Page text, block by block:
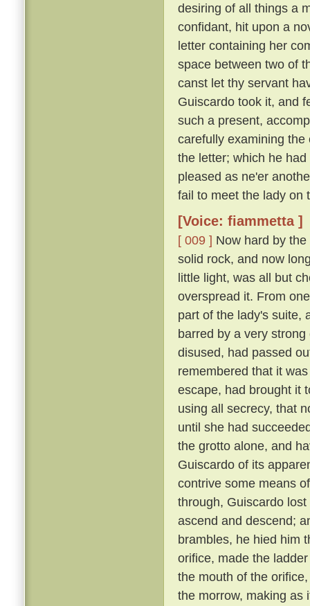
desiring of all things a
confidant, hit upon a
letter containing her
space between two of
canst let thy servant
Guiscardo took it, and
such a present,
carefully examining
the letter; which he
pleased as ne'er
fail to meet the lady on
[Voice: fiammetta ]
[ 009 ] Now hard by
solid rock, and now
little light, was all but
overspread it. From
part of the lady's suite,
barred by a very
disused, had passed
remembered that it
escape, had brought it
using all secrecy, that
until she had
the grotto alone, and
Guiscardo of its
contrive some means
through, Guiscardo
ascend and descend;
brambles, he hied him
orifice, made the
the mouth of the
the morrow, making as